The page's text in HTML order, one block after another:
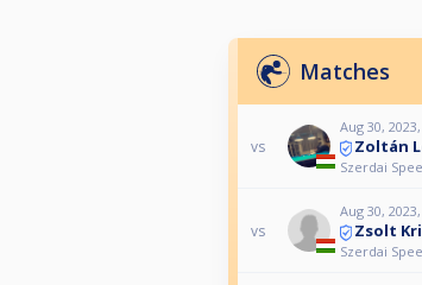
Matches
vs
Aug 30,
Zoltán
Szerdai
vs
Aug 30,
Zsolt
Szerdai